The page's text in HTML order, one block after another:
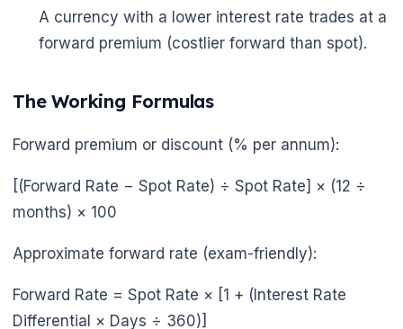
A currency with a lower interest rate trades at a
forward premium (costlier forward than spot).
The Working Formulas
Forward premium or discount (% per annum):
[(Forward Rate − Spot Rate) ÷ Spot Rate] × (12 ÷
months) × 100
Approximate forward rate (exam-friendly):
Forward Rate = Spot Rate × [1 + (Interest Rate
Differential × Days ÷ 360)]